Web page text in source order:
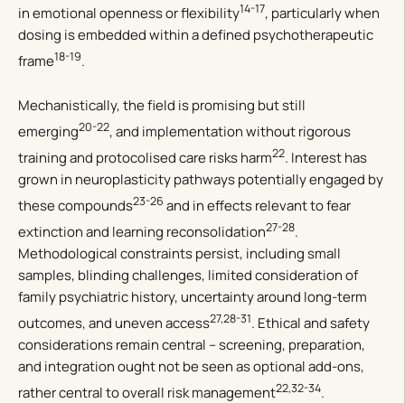
in emotional openness or flexibility14-17, particularly when
dosing is embedded within a defined psychotherapeutic
frame18-19.
Mechanistically, the field is promising but still
emerging20-22, and implementation without rigorous
training and protocolised care risks harm22. Interest has
grown in neuroplasticity pathways potentially engaged by
these compounds23-26 and in effects relevant to fear
extinction and learning reconsolidation27-28.
Methodological constraints persist, including small
samples, blinding challenges, limited consideration of
family psychiatric history, uncertainty around long-term
outcomes, and uneven access27,28-31. Ethical and safety
considerations remain central – screening, preparation,
and integration ought not be seen as optional add-ons,
rather central to overall risk management22,32-34.